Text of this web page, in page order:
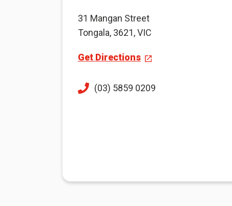
31 Mangan Street
Tongala, 3621, VIC
Get Directions
(03) 5859 0209